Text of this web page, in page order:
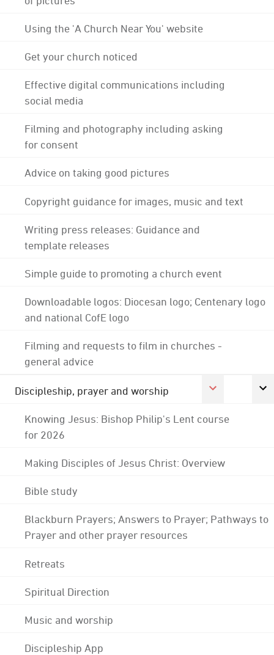
Using the 'A Church Near You' website
Get your church noticed
Effective digital communications including
social media
Filming and photography including asking
for consent
Advice on taking good pictures
Copyright guidance for images, music and text
Writing press releases: Guidance and
template releases
Simple guide to promoting a church event
Downloadable logos: Diocesan logo; Centenary logo
and national CofE logo
Filming and requests to film in churches -
general advice
Discipleship, prayer and worship
Knowing Jesus: Bishop Philip's Lent course
for 2026
Making Disciples of Jesus Christ: Overview
Bible study
Blackburn Prayers; Answers to Prayer; Pathways to
Prayer and other prayer resources
Retreats
Spiritual Direction
Music and worship
Discipleship App